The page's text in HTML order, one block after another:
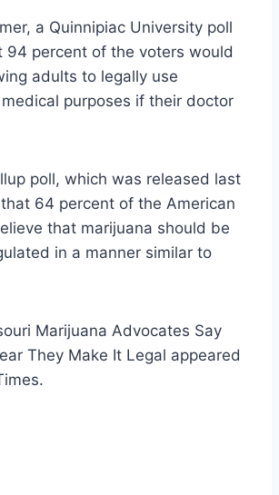
a Quinnipiac University poll
94 percent of the voters would
adults to legally use
purposes if their doctor
poll, which was released last
64 percent of the American
that marijuana should be
in a manner similar to
Marijuana Advocates Say
They Make It Legal appeared